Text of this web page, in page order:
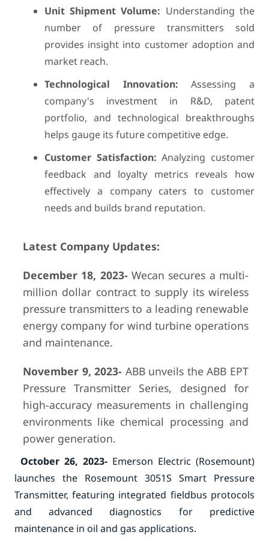
Unit Shipment Volume: Understanding the
number of pressure transmitters sold
provides insight into customer adoption and
market reach.
Technological Innovation:Assessing a
company's investment in R&D, patent
portfolio, and technological breakthroughs
helps gauge its future competitive edge.
Customer Satisfaction:Analyzing customer
feedback and loyalty metrics reveals how
effectively a company caters to customer
needs and builds brand reputation.
Latest Company Updates:
December 18, 2023- Wecan secures a multi-
million dollar contract to supply its wireless
pressure transmitters to a leading renewable
energy company for wind turbine operations
and maintenance.
November 9, 2023- ABB unveils the ABB EPT
Pressure Transmitter Series, designed for
high-accuracy measurements in challenging
environments like chemical processing and
power generation.
October 26, 2023-Emerson Electric (Rosemount)
launches the Rosemount 3051S Smart Pressure
Transmitter, featuring integrated fieldbus protocols
and advanced diagnostics for predictive
maintenance in oil and gas applications.